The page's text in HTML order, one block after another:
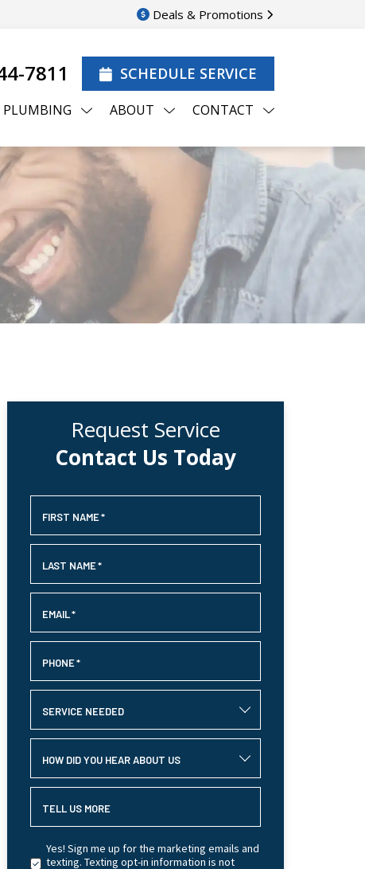
Deals & Promotions
7811 SCHEDULE SERVICE
PLUMBING ABOUT CONTACT
Request Service
Contact Us Today
FIRST NAME*
LAST NAME*
EMAIL*
PHONE*
SERVICE NEEDED
HOW DID YOU HEAR ABOUT US
TELL US MORE
Yes! Sign me up for the marketing emails and
texting. Texting opt-in information is not